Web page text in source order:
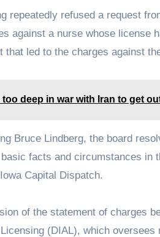
repeatedly refused a request
against a nurse whose license
led to the charges against
deep in war with Iran to get
Bruce Lindberg, the board
facts and circumstances in
Capital Dispatch.
of the statement of charges
(DIAL), which oversees